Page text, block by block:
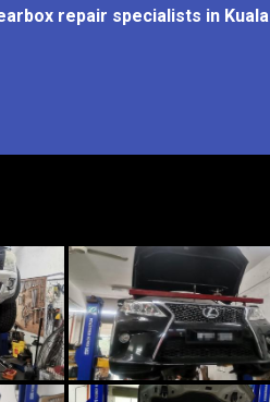
repair specialists in Kuala